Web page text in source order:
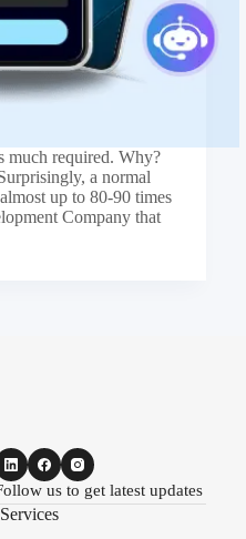
much required. Why?
a normal
up to 80-90 times
Company that
us to get latest updates
Services